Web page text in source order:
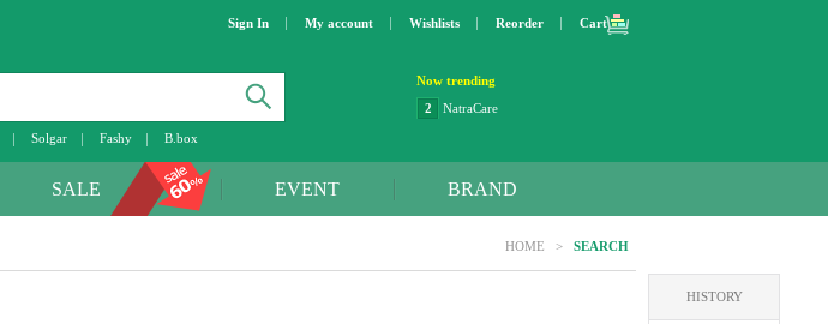
Sign In My account Wishlists Reorder Cart
Solgar Fashy B.box
Now trending
2
NatraCare
OXO
9
Swimline
SALE EVENT BRAND
HOME > SEARCH
HISTORY